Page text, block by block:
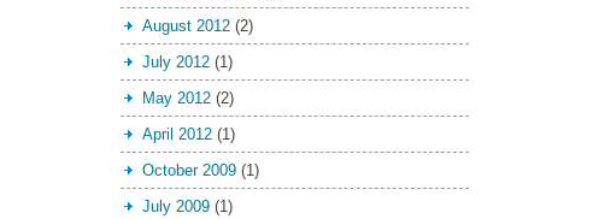
August 2012(2)
July 2012(1)
May 2012(2)
April 2012(1)
October 2009(1)
July 2009(1)